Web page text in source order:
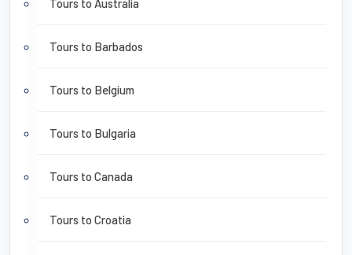
Tours to Australia
Tours to Barbados
Tours to Belgium
Tours to Bulgaria
Tours to Canada
Tours to Croatia